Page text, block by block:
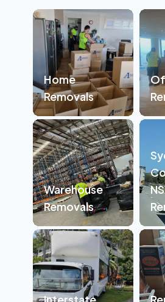
Home
Removals
Warehouse
Removals
Interstate